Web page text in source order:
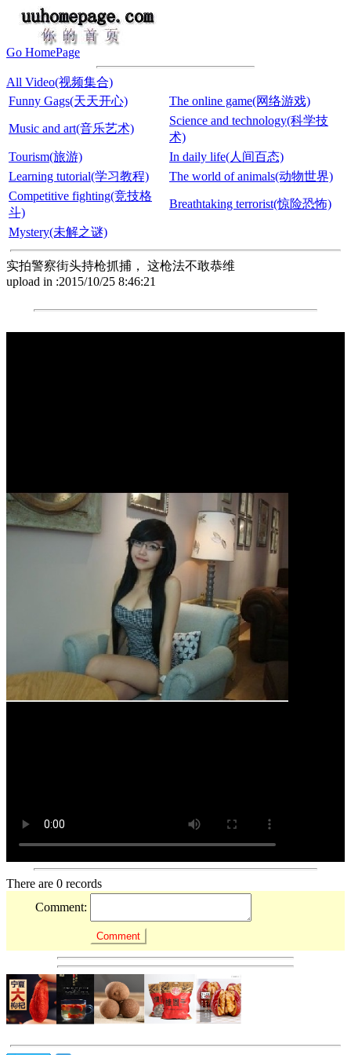
Go HomePage
All Video(视频集合)
Funny Gags(天天开心)
The online game(网络游戏)
Music and art(音乐艺术)
Science and technology(科学技
术)
Tourism(旅游)
In daily life(人间百态)
Learning tutorial(学习教程)
The world of animals(动物世界)
Competitive fighting(竞技格
斗)
Breathtaking terrorist(惊险恐怖)
Mystery(未解之谜)
实拍警察街头持枪抓捕， 这枪法不敢恭维
upload in :2015/10/25 8:46:21
There are 0 records
Comment: